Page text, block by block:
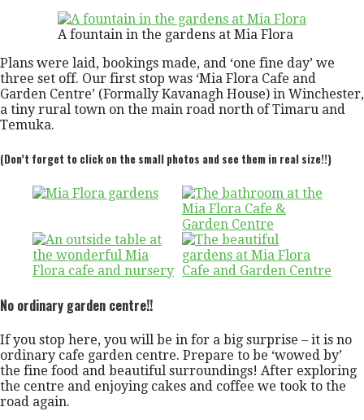
A fountain in the gardens at Mia Flora
Plans were laid, bookings made, and ‘one fine day’ we
three set off. Our first stop was ‘Mia Flora Cafe and
Garden Centre’ (Formally Kavanagh House) in Winchester,
a tiny rural town on the main road north of Timaru and
Temuka.
(Don’t forget to click on the small photos and see them in real size!!)
No ordinary garden centre!!
If you stop here, you will be in for a big surprise – it is no
ordinary cafe garden centre. Prepare to be ‘wowed by’
the fine food and beautiful surroundings! After exploring
the centre and enjoying cakes and coffee we took to the
road again.